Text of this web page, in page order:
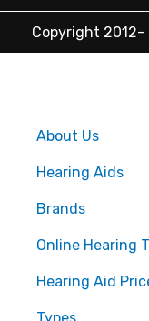
Copyright 2012-
About Us
Hearing Aids
Brands
Online Hearing
Hearing Aid